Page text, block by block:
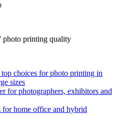
printing quality
choices for photo printing in
sizes
for photographers, exhibitors and
for home office and hybrid